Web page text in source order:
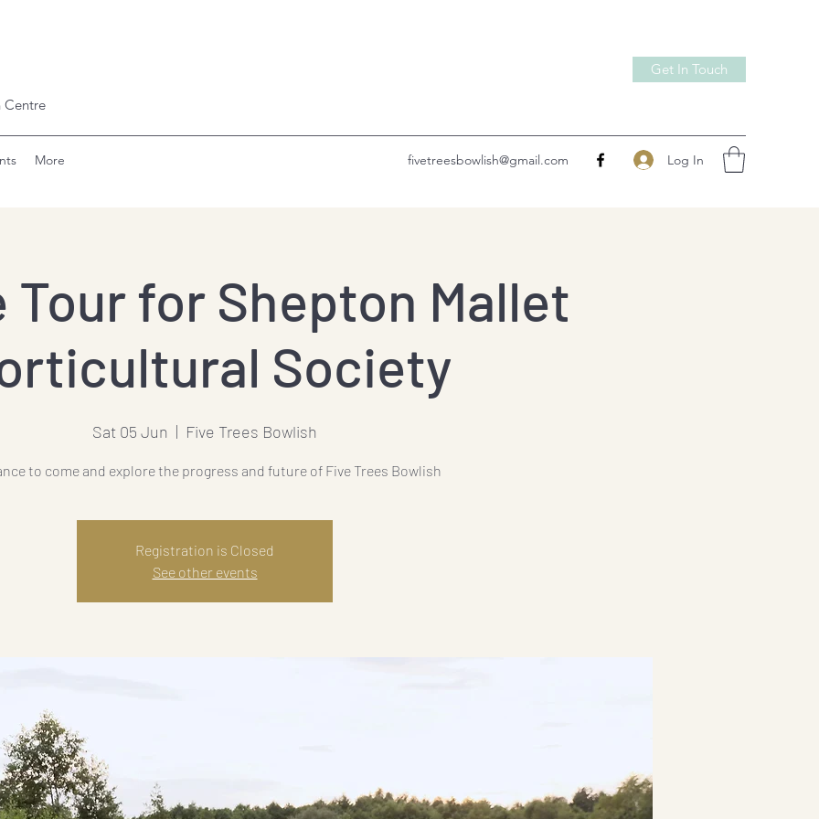
Centre
Get In Touch
More fivetreesbowlish@gmail.com Log In
Tour for Shepton Mallet
Society
Sat 05 Jun
  |
Five Trees Bowlish
to come and explore the progress and future of Five Trees Bowlish
Registration is Closed
See other events